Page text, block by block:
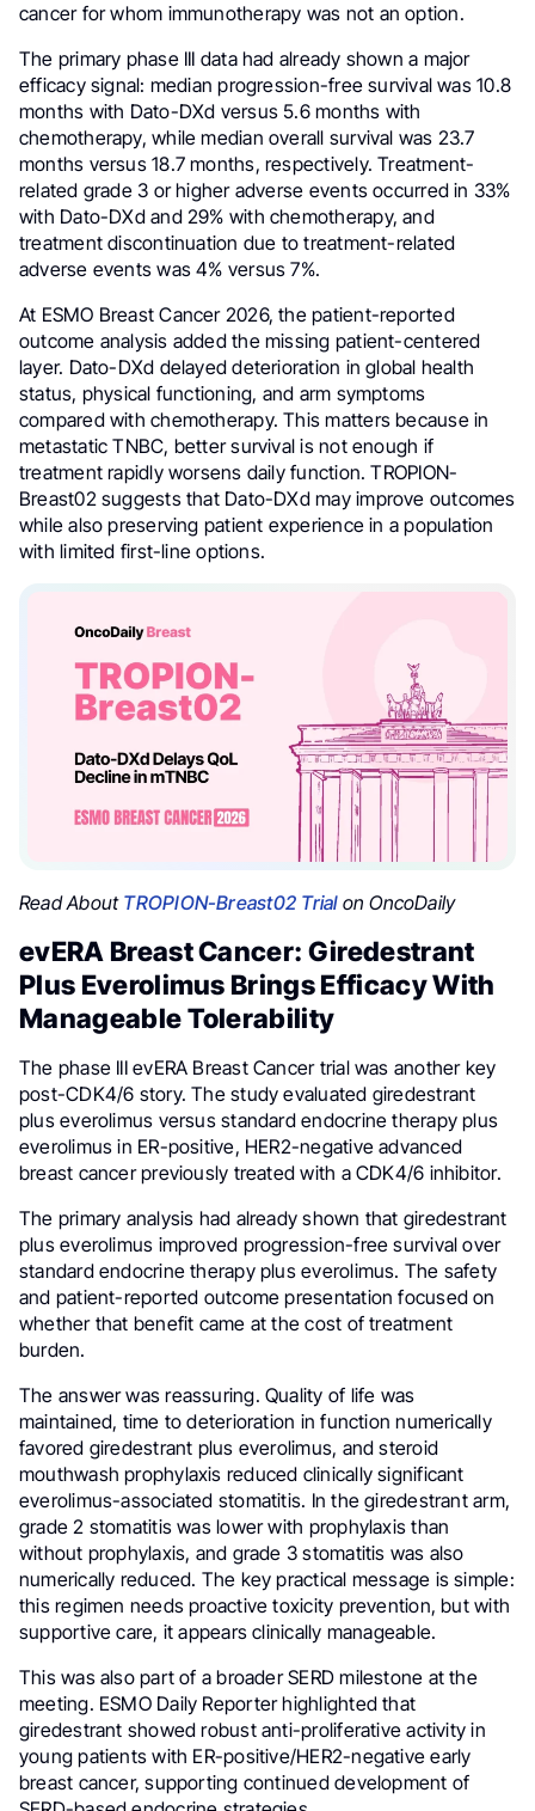
cancer for whom immunotherapy was not an option.
The primary phase III data had already shown a major
efficacy signal: median progression-free survival was 10.8
months with Dato-DXd versus 5.6 months with
chemotherapy, while median overall survival was 23.7
months versus 18.7 months, respectively. Treatment-
related grade 3 or higher adverse events occurred in 33%
with Dato-DXd and 29% with chemotherapy, and
treatment discontinuation due to treatment-related
adverse events was 4% versus 7%.
At ESMO Breast Cancer 2026, the patient-reported
outcome analysis added the missing patient-centered
layer. Dato-DXd delayed deterioration in global health
status, physical functioning, and arm symptoms
compared with chemotherapy. This matters because in
metastatic TNBC, better survival is not enough if
treatment rapidly worsens daily function. TROPION-
Breast02 suggests that Dato-DXd may improve outcomes
while also preserving patient experience in a population
with limited first-line options.
Read About TROPION-Breast02 Trialon OncoDaily
evERA Breast Cancer: Giredestrant
Plus Everolimus Brings Efficacy With
Manageable Tolerability
The phase III evERA Breast Cancer trial was another key
post-CDK4/6 story. The study evaluated giredestrant
plus everolimus versus standard endocrine therapy plus
everolimus in ER-positive, HER2-negative advanced
breast cancer previously treated with a CDK4/6 inhibitor.
The primary analysis had already shown that giredestrant
plus everolimus improved progression-free survival over
standard endocrine therapy plus everolimus. The safety
and patient-reported outcome presentation focused on
whether that benefit came at the cost of treatment
burden.
The answer was reassuring. Quality of life was
maintained, time to deterioration in function numerically
favored giredestrant plus everolimus, and steroid
mouthwash prophylaxis reduced clinically significant
everolimus-associated stomatitis. In the giredestrant arm,
grade 2 stomatitis was lower with prophylaxis than
without prophylaxis, and grade 3 stomatitis was also
numerically reduced. The key practical message is simple:
this regimen needs proactive toxicity prevention, but with
supportive care, it appears clinically manageable.
This was also part of a broader SERD milestone at the
meeting. ESMO Daily Reporter highlighted that
giredestrant showed robust anti-proliferative activity in
young patients with ER-positive/HER2-negative early
breast cancer, supporting continued development of